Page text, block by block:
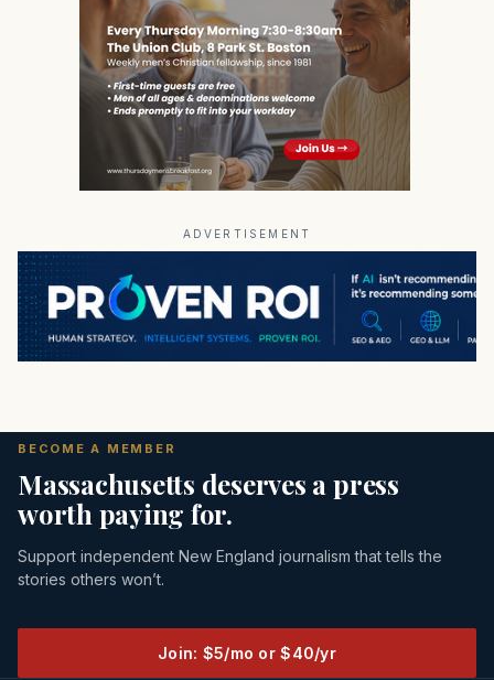
ADVERTISEMENT
BECOME A MEMBER
Massachusetts deserves a press
worth paying for.
Support independent New England journalism that tells the
stories others won’t.
Join: $5/mo or $40/yr